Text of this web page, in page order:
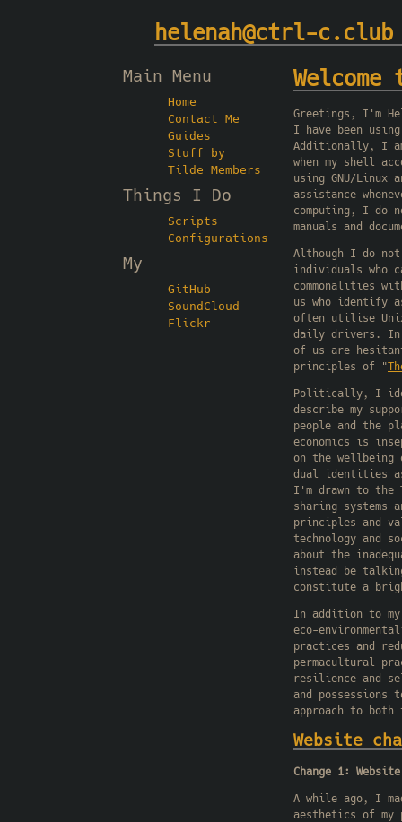
helenah@ctrl-c.club
Main Menu
Home
Contact Me
Guides
Stuff by
Tilde Members
Things I Do
Scripts
Configurations
My
GitHub
SoundCloud
Flickr
Welcome
Greetings, I'm
I have been
Additionally, I
when my shell
using GNU/Linux
assistance
computing, I do
manuals and
Although I do
individuals who
commonalities
us who identify
often utilise
daily drivers. In
of us are
principles of "
Politically, I
describe my
people and the
economics is
on the wellbeing
dual identities as
I'm drawn to the
sharing systems
principles and
technology and
about the
instead be
constitute a
In addition to
eco-
practices and
permacultural
resilience and
and possessions
approach to
Website
Change 1:
A while ago, I
aesthetics of my